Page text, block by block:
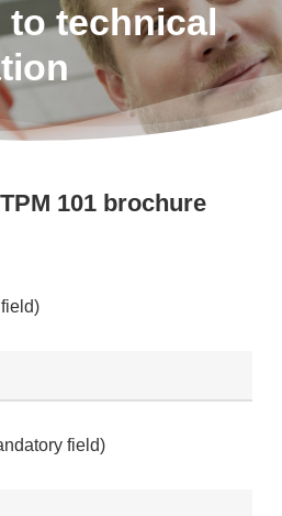
to technical
101 brochure
field)